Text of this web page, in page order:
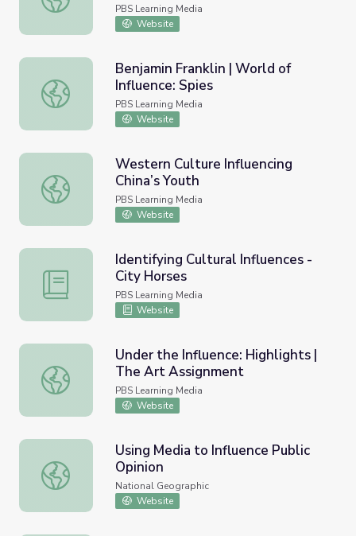
PBS Learning Media
Website
Benjamin Franklin | World of Influence: Spies
Benjamin Franklin | World of
Influence: Spies
PBS Learning Media
Website
Western Culture Influencing China’s Youth
Western Culture Influencing
China’s Youth
PBS Learning Media
Website
Identifying Cultural Influences - City Horses
Identifying Cultural Influences -
City Horses
PBS Learning Media
Website
Under the Influence: Highlights | The Art Assignment
Under the Influence: Highlights |
The Art Assignment
PBS Learning Media
Website
Using Media to Influence Public Opinion
Using Media to Influence Public
Opinion
National Geographic
Website